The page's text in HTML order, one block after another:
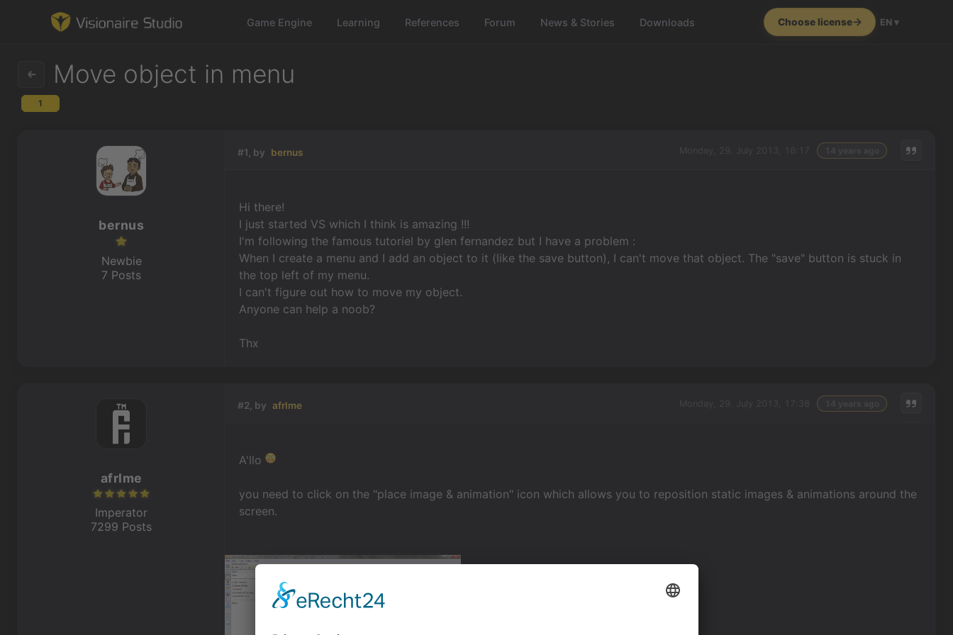
Game Engine Learning References Forum News & Stories Downloads Choose license EN ▾
Learning
References
Forum
News & Stories
Move object in menu
1
#1, by bernus
Hi there!
I just started VS which I think is amazing !!!
I'm following the famous tutoriel by glen fernandez but I have a problem :
When I create a menu and I add an object to it (like the save button), I can't move that object. The "save" button is stuck in
the top left of my menu.
I can't figure out how to move my object.
Anyone can help a noob?
Thx
bernus
Newbie
7 Posts
#2, by afrlme
A'llo
you need to click on the "place image & animation" icon which allows you to reposition static images & animations around the
screen.
afrlme
Imperator
7299 Posts